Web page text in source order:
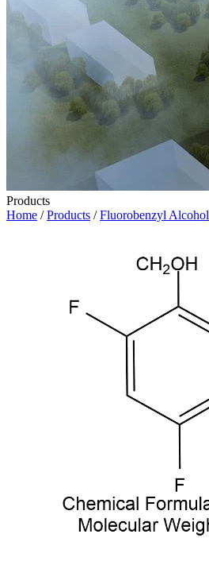
Products
Home /Products /Fluorobenzyl Alcohol